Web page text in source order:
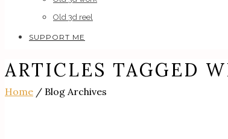
Old 3d reel
SUPPORT ME
ARTICLES TAGGED
Home / Blog Archives